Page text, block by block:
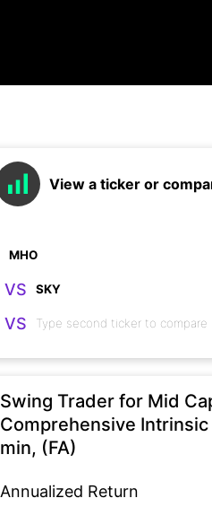
View a ticker or
VS
VS
Swing Trader for Mid
Comprehensive
min, (FA)
Annualized Return